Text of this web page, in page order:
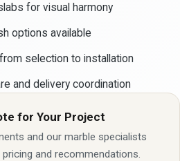
for visual harmony
options available
selection to installation
and delivery coordination
for Your Project
and our marble specialists
and recommendations.